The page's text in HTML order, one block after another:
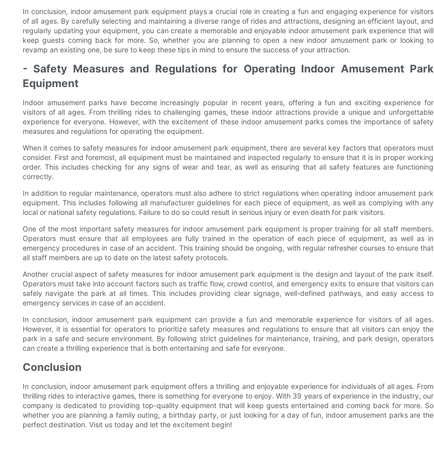
In conclusion, indoor amusement park equipment plays a crucial role in creating a fun and engaging experience for visitors
of all ages. By carefully selecting and maintaining a diverse range of rides and attractions, designing an efficient layout, and
regularly updating your equipment, you can create a memorable and enjoyable indoor amusement park experience that will
keep guests coming back for more. So, whether you are planning to open a new indoor amusement park or looking to
revamp an existing one, be sure to keep these tips in mind to ensure the success of your attraction.
- Safety Measures and Regulations for Operating Indoor Amusement Park
Equipment
Indoor amusement parks have become increasingly popular in recent years, offering a fun and exciting experience for
visitors of all ages. From thrilling rides to challenging games, these indoor attractions provide a unique and unforgettable
experience for everyone. However, with the excitement of these indoor amusement parks comes the importance of safety
measures and regulations for operating the equipment.
When it comes to safety measures for indoor amusement park equipment, there are several key factors that operators must
consider. First and foremost, all equipment must be maintained and inspected regularly to ensure that it is in proper working
order. This includes checking for any signs of wear and tear, as well as ensuring that all safety features are functioning
correctly.
In addition to regular maintenance, operators must also adhere to strict regulations when operating indoor amusement park
equipment. This includes following all manufacturer guidelines for each piece of equipment, as well as complying with any
local or national safety regulations. Failure to do so could result in serious injury or even death for park visitors.
One of the most important safety measures for indoor amusement park equipment is proper training for all staff members.
Operators must ensure that all employees are fully trained in the operation of each piece of equipment, as well as in
emergency procedures in case of an accident. This training should be ongoing, with regular refresher courses to ensure that
all staff members are up to date on the latest safety protocols.
Another crucial aspect of safety measures for indoor amusement park equipment is the design and layout of the park itself.
Operators must take into account factors such as traffic flow, crowd control, and emergency exits to ensure that visitors can
safely navigate the park at all times. This includes providing clear signage, well-defined pathways, and easy access to
emergency services in case of an accident.
In conclusion, indoor amusement park equipment can provide a fun and memorable experience for visitors of all ages.
However, it is essential for operators to prioritize safety measures and regulations to ensure that all visitors can enjoy the
park in a safe and secure environment. By following strict guidelines for maintenance, training, and park design, operators
can create a thrilling experience that is both entertaining and safe for everyone.
Conclusion
In conclusion, indoor amusement park equipment offers a thrilling and enjoyable experience for individuals of all ages. From
thrilling rides to interactive games, there is something for everyone to enjoy. With 39 years of experience in the industry, our
company is dedicated to providing top-quality equipment that will keep guests entertained and coming back for more. So
whether you are planning a family outing, a birthday party, or just looking for a day of fun, indoor amusement parks are the
perfect destination. Visit us today and let the excitement begin!